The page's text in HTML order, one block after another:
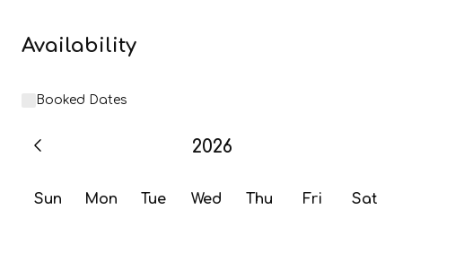
Availability
Booked Dates
2026
Sun Mon Tue Wed Thu Fri Sat